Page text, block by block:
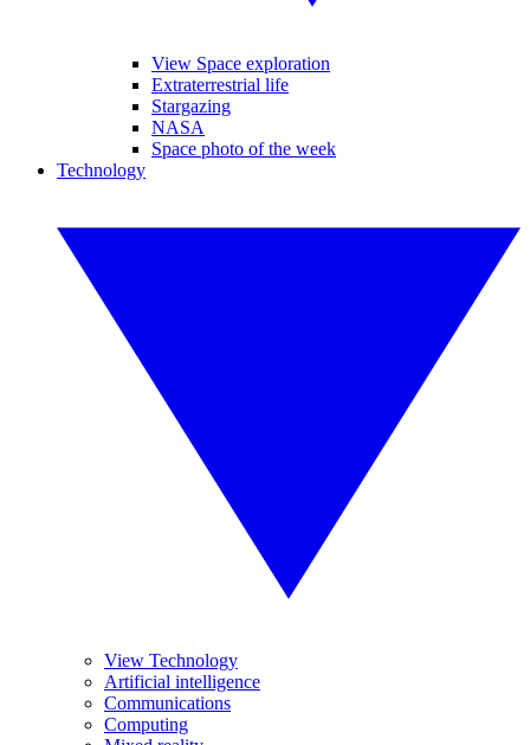
View Space exploration
Extraterrestrial life
Stargazing
NASA
Space photo of the week
Technology
View Technology
Artificial intelligence
Communications
Computing